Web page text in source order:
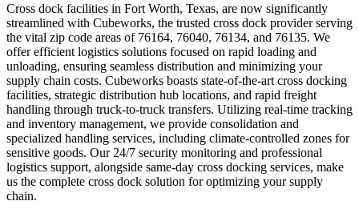
Cross dock facilities in Fort Worth, Texas, are now significantly
streamlined with Cubeworks, the trusted cross dock provider serving
the vital zip code areas of 76164, 76040, 76134, and 76135. We
offer efficient logistics solutions focused on rapid loading and
unloading, ensuring seamless distribution and minimizing your
supply chain costs. Cubeworks boasts state-of-the-art cross docking
facilities, strategic distribution hub locations, and rapid freight
handling through truck-to-truck transfers. Utilizing real-time tracking
and inventory management, we provide consolidation and
specialized handling services, including climate-controlled zones for
sensitive goods. Our 24/7 security monitoring and professional
logistics support, alongside same-day cross docking services, make
us the complete cross dock solution for optimizing your supply
chain.